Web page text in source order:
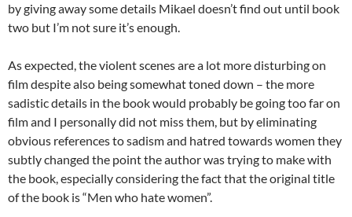
by giving away some details Mikael doesn’t find out until book
two but I’m not sure it’s enough.
As expected, the violent scenes are a lot more disturbing on
film despite also being somewhat toned down – the more
sadistic details in the book would probably be going too far on
film and I personally did not miss them, but by eliminating
obvious references to sadism and hatred towards women they
subtly changed the point the author was trying to make with
the book, especially considering the fact that the original title
of the book is “Men who hate women”.